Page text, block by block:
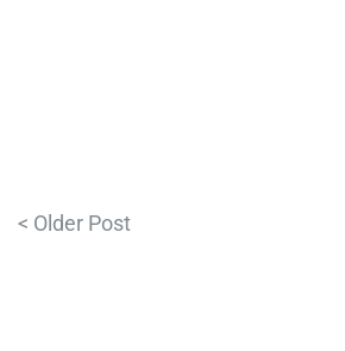
< Older Post